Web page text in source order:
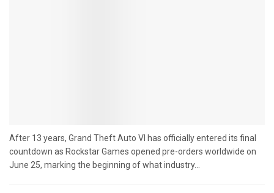
After 13 years, Grand Theft Auto VI has officially entered its final
countdown as Rockstar Games opened pre-orders worldwide on
June 25, marking the beginning of what industry...